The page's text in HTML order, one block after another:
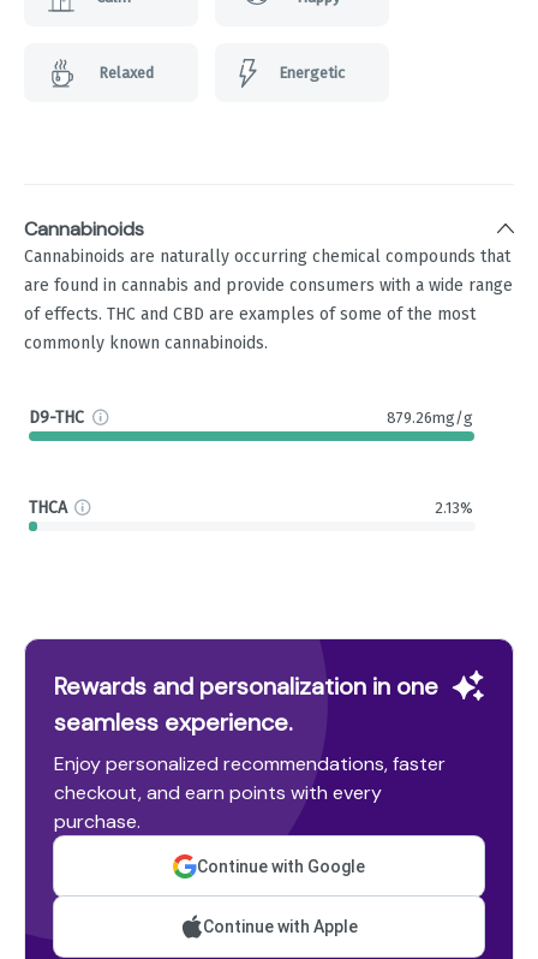
Relaxed Energetic
Cannabinoids
Cannabinoids are naturally occurring chemical compounds that
are found in cannabis and provide consumers with a wide range
of effects. THC and CBD are examples of some of the most
commonly known cannabinoids.
D9-THC 879.26mg/g
THCA 2.13%
Rewards and personalization in one
seamless experience.
Enjoy personalized recommendations, faster
checkout, and earn points with every
purchase.
Continue with Google
Continue with Apple